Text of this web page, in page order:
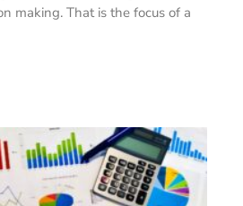
making. That is the focus of a